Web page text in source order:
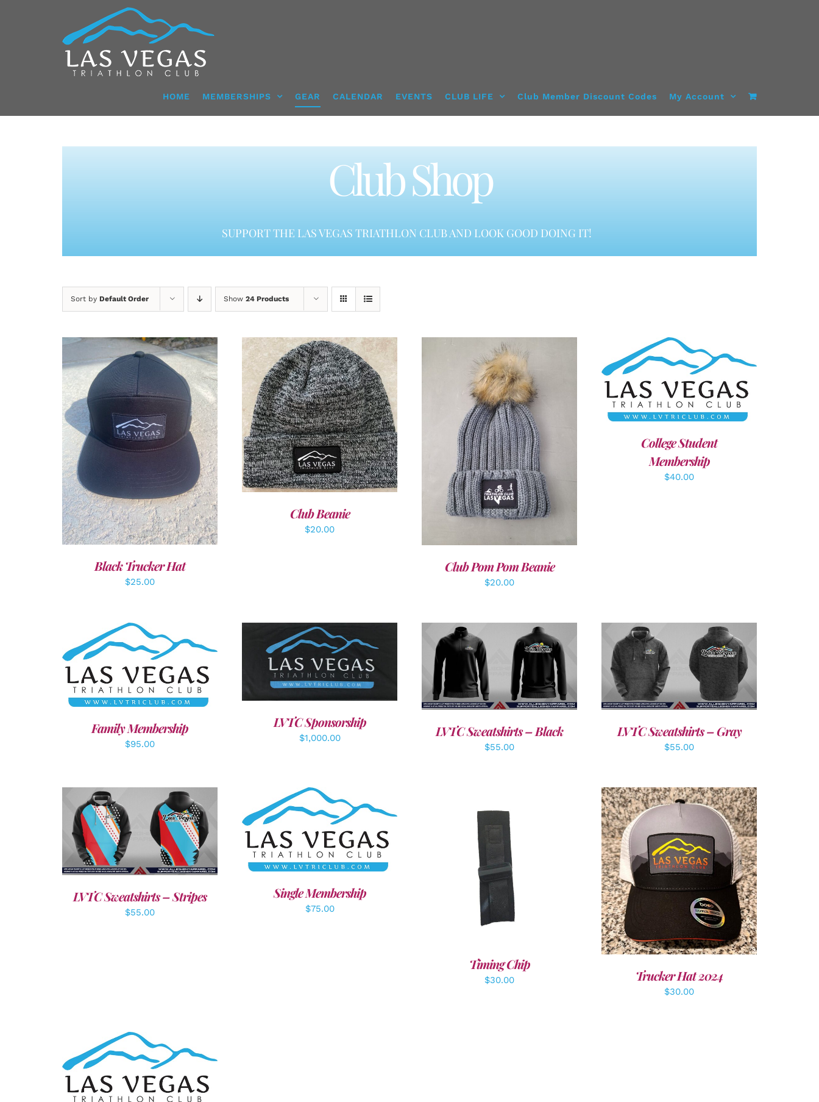
HOME MEMBERSHIPS GEAR CALENDAR EVENTS CLUB LIFE Club Member Discount Codes My Account
Club Shop
SUPPORT THE LAS VEGAS TRIATHLON CLUB AND LOOK GOOD DOING IT!
Sort by Default Order Show 24 Products
ADD TO CART / DETAILS
Black Trucker Hat
$25.00
ADD TO CART / DETAILS
Club Beanie
$20.00
ADD TO CART / DETAILS
Club Pom Pom Beanie
$20.00
ADD TO CART / DETAILS
College Student
Membership
$40.00
SELECT OPTIONS / DETAILS
Family Membership
$95.00
ADD TO CART / DETAILS
LVTC Sponsorship
$1,000.00
DETAILS
LVTC Sweatshirts – Black
$55.00
DETAILS
LVTC Sweatshirts – Gray
$55.00
DETAILS
LVTC Sweatshirts – Stripes
$55.00
ADD TO CART / DETAILS
Single Membership
$75.00
ADD TO CART /
Timing Chip
$30.00
ADD TO CART / DETAILS
Trucker Hat 2024
$30.00
ADD TO CART / DETAILS